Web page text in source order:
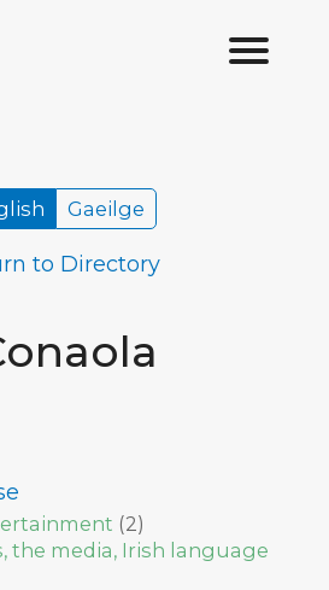
Gaeilge
to Directory
(2)
the media, Irish language